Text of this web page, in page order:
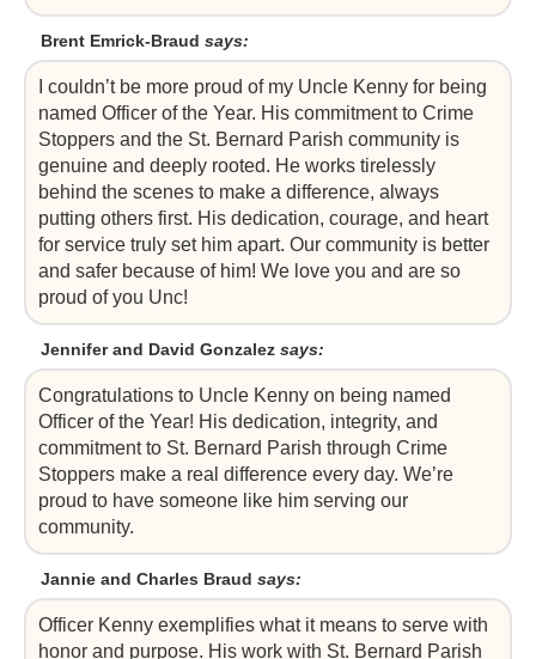
Brent Emrick-Braud says:
I couldn’t be more proud of my Uncle Kenny for being
named Officer of the Year. His commitment to Crime
Stoppers and the St. Bernard Parish community is
genuine and deeply rooted. He works tirelessly
behind the scenes to make a difference, always
putting others first. His dedication, courage, and heart
for service truly set him apart. Our community is better
and safer because of him! We love you and are so
proud of you Unc!
Jennifer and David Gonzalez says:
Congratulations to Uncle Kenny on being named
Officer of the Year! His dedication, integrity, and
commitment to St. Bernard Parish through Crime
Stoppers make a real difference every day. We’re
proud to have someone like him serving our
community.
Jannie and Charles Braud says:
Officer Kenny exemplifies what it means to serve with
honor and purpose. His work with St. Bernard Parish